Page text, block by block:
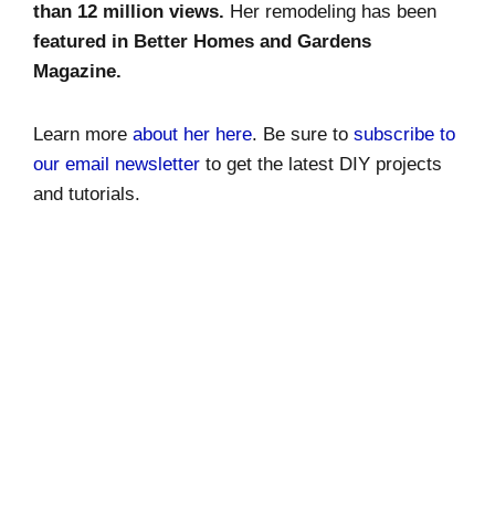
than 12 million views. Her remodeling has been
featured in Better Homes and Gardens
Magazine.
Learn more about her here. Be sure to subscribe to
our email newsletter to get the latest DIY projects
and tutorials.